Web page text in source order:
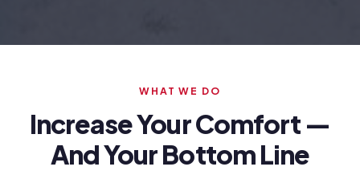
WHAT WE DO
Increase Your Comfort —
And Your Bottom Line